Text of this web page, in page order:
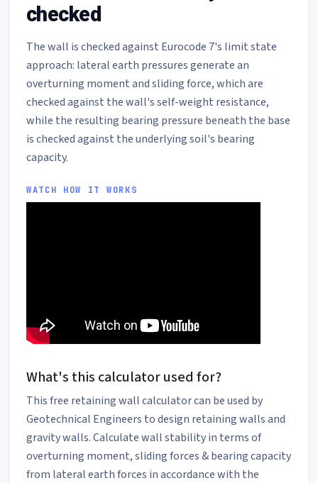
checked
The wall is checked against Eurocode 7's limit state
approach: lateral earth pressures generate an
overturning moment and sliding force, which are
checked against the wall's self-weight resistance,
while the resulting bearing pressure beneath the base
is checked against the underlying soil's bearing
capacity.
WATCH HOW IT WORKS
What's this calculator used for?
This free retaining wall calculator can be used by
Geotechnical Engineers to design retaining walls and
gravity walls. Calculate wall stability in terms of
overturning moment, sliding forces & bearing capacity
from lateral earth forces in accordance with the